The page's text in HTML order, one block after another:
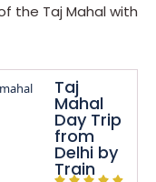
the Taj Mahal with
Taj
Mahal
Day Trip
from
Delhi by
Train